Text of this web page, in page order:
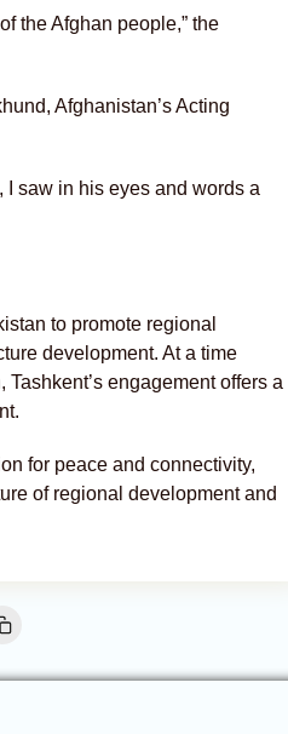
the Afghan people,” the
Afghanistan’s Acting
I saw in his eyes and words a
to promote regional
development. At a time
engagement offers a
for peace and connectivity,
of regional development and